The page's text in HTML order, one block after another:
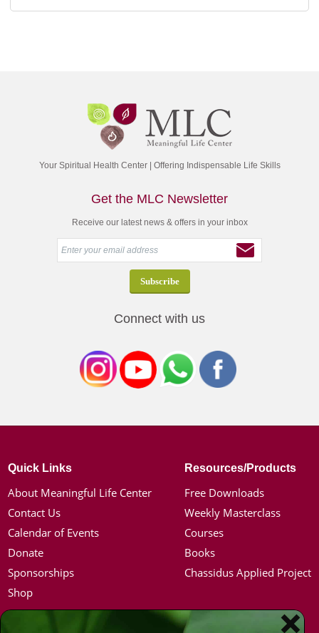
Your Spiritual Health Center | Offering Indispensable Life Skills
Get the MLC Newsletter
Receive our latest news & offers in your inbox
Connect with us
Quick Links
About Meaningful Life Center
Contact Us
Calendar of Events
Donate
Sponsorships
Shop
Resources/Products
Free Downloads
Weekly Masterclass
Courses
Books
Chassidus Applied Project